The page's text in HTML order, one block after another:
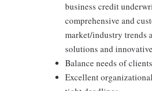
business credit
comprehensive and
market/industry trends
solutions and
Balance needs of
Excellent